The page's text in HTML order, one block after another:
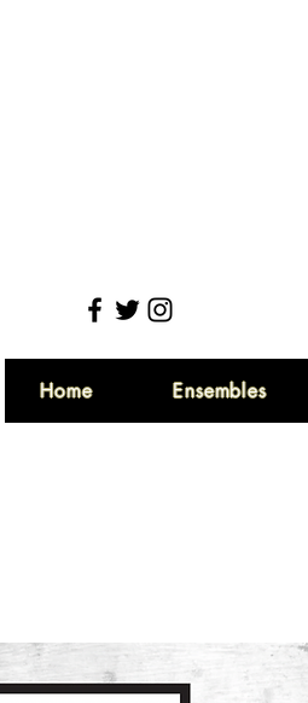
Home Ensembles